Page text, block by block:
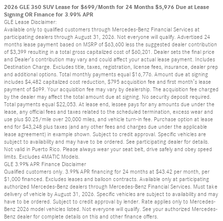
2026 GLE 350 SUV Lease for $699/Month for 24 Months $5,976 Due at Lease
Signing OR Finance for 3.99% APR
GLE Lease Disclaimer:
Available only to qualified customers through Mercedes-Benz Financial Services at
participating dealers through August 31, 2026. Not everyone will qualify. Advertised 24
months lease payment based on MSRP of $63,600 less the suggested dealer contribution
of $3,399 resulting in a total gross capitalized cost of $60,201. Dealer sets the final price
and Dealer’s contribution may vary and could affect your actual lease payment. Includes
Destination Charge. Excludes title, taxes, registration, license fees, insurance, dealer prep
and additional options. Total monthly payments equal $16,776. Amount due at signing
includes $4,482 capitalized cost reduction, $795 acquisition fee and first month’s lease
payment of $699. Your acquisition fee may vary by dealership. The acquisition fee charged
by the dealer may affect the total amount due at signing. No security deposit required.
Total payments equal $22,053. At lease end, lessee pays for any amounts due under the
lease, any official fees and taxes related to the scheduled termination, excess wear and
use plus $0.25/mile over 20,000 miles, and vehicle turn-in fee. Purchase option at lease
end for $43,248 plus taxes (and any other fees and charges due under the applicable
lease agreement) in example shown. Subject to credit approval. Specific vehicles are
subject to availability and may have to be ordered. See participating dealer for details.
Not valid in Puerto Rico. Please always wear your seat belt, drive safely and obey speed
limits. Excludes 4MATIC Models.
GLE 3.99% APR Finance Disclaimer
Qualified customers only. 3.99% APR financing for 24 months at $43.42 per month, per
$1,000 financed. Excludes leases and balloon contracts. Available only at participating
authorized Mercedes-Benz dealers through Mercedes-Benz Financial Services. Must take
delivery of vehicle by August 31, 2026. Specific vehicles are subject to availability and may
have to be ordered. Subject to credit approval by lender. Rate applies only to Mercedes-
Benz 2026 model vehicles listed. Not everyone will qualify. See your authorized Mercedes-
Benz dealer for complete details on this and other finance offers.